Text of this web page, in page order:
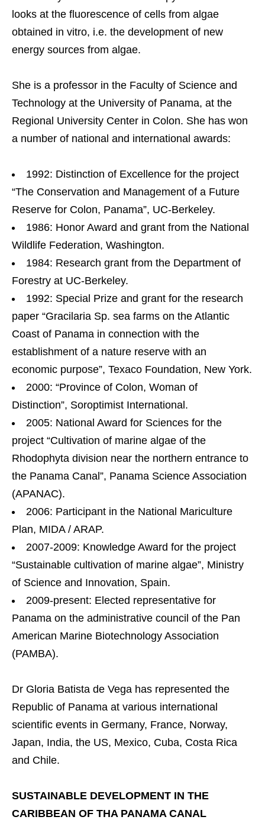
looks at the fluorescence of cells from algae
obtained in vitro, i.e. the development of new
energy sources from algae.
She is a professor in the Faculty of Science and
Technology at the University of Panama, at the
Regional University Center in Colon. She has won
a number of national and international awards:
1992: Distinction of Excellence for the project
“The Conservation and Management of a Future
Reserve for Colon, Panama”, UC-Berkeley.
1986: Honor Award and grant from the National
Wildlife Federation, Washington.
1984: Research grant from the Department of
Forestry at UC-Berkeley.
1992: Special Prize and grant for the research
paper “Gracilaria Sp. sea farms on the Atlantic
Coast of Panama in connection with the
establishment of a nature reserve with an
economic purpose”, Texaco Foundation, New York.
2000: “Province of Colon, Woman of
Distinction”, Soroptimist International.
2005: National Award for Sciences for the
project “Cultivation of marine algae of the
Rhodophyta division near the northern entrance to
the Panama Canal”, Panama Science Association
(APANAC).
2006: Participant in the National Mariculture
Plan, MIDA / ARAP.
2007-2009: Knowledge Award for the project
“Sustainable cultivation of marine algae”, Ministry
of Science and Innovation, Spain.
2009-present: Elected representative for
Panama on the administrative council of the Pan
American Marine Biotechnology Association
(PAMBA).
Dr Gloria Batista de Vega has represented the
Republic of Panama at various international
scientific events in Germany, France, Norway,
Japan, India, the US, Mexico, Cuba, Costa Rica
and Chile.
SUSTAINABLE DEVELOPMENT IN THE
CARIBBEAN OF THA PANAMA CANAL